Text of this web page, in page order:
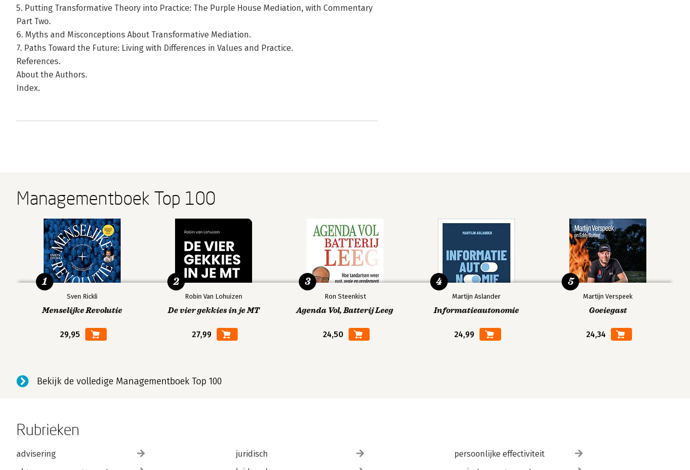
5. Putting Transformative Theory into Practice: The Purple House Mediation, with Commentary
Part Two.
6. Myths and Misconceptions About Transformative Mediation.
7. Paths Toward the Future: Living with Differences in Values and Practice.
References.
About the Authors.
Index.
Managementboek Top 100
Sven Rickli
Menselijke Revolutie
29,95
1
Robin Van Lohuizen
De vier gekkies in je MT
27,99
2
Ron Steenkist
Agenda Vol, Batterij Leeg
24,50
3
Martijn Aslander
Informatieautonomie
24,99
4
Martijn Verspeek
Goeiegast
24,34
5
Bekijk de volledige Managementboek Top 100
Rubrieken
advisering
juridisch
persoonlijke effectiviteit